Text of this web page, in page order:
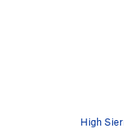
High